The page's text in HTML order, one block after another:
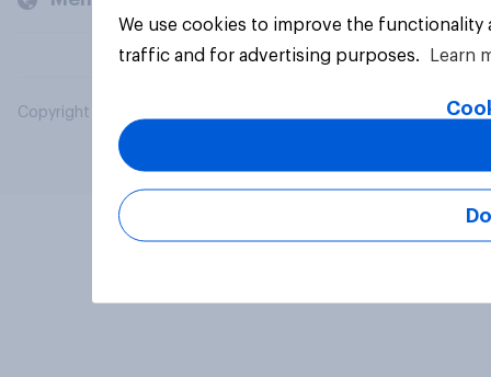
Copyright © 2026 YouGov PLC. All Rights Reserved.
We use cookies to improve the
traffic and for advertising purposes.
Learn